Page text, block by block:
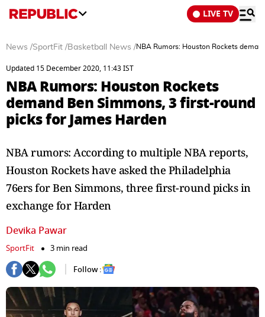
LIVE TV
News /SportFit /Basketball News /NBA Rumors: Houston Rockets
Updated 15 December 2020, 11:43 IST
NBA Rumors: Houston Rockets
demand Ben Simmons, 3 first-round
picks for James Harden
NBA rumors: According to multiple NBA reports,
Houston Rockets have asked the Philadelphia
76ers for Ben Simmons, three first-round picks in
exchange for Harden
Devika Pawar
SportFit
3 min read
Follow :